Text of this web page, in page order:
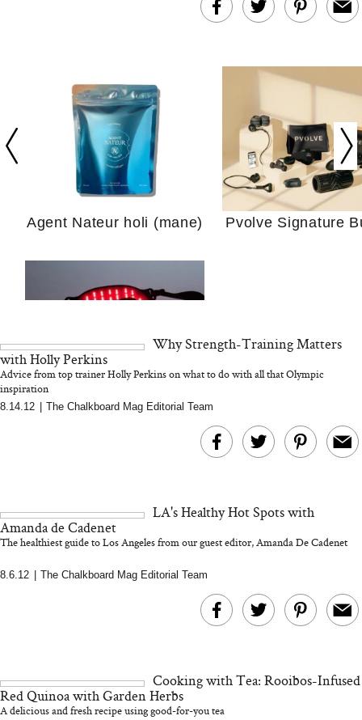
Actually Slow
Hair? We
Cosmetic
We Tried the Longevity
Supplement Backed by
Why “Just Ask for
Agent Nateur holi (mane) Pvolve Signature
Bon Charge Red Light
Why Strength-Training Matters
with Holly Perkins
Advice from top trainer Holly Perkins on what to do with all that Olympic
inspiration
8.14.12 The Chalkboard Mag Editorial Team
LA's Healthy Hot Spots with
Amanda de Cadenet
The healthiest guide to Los Angeles from our guest editor, Amanda De Cadenet
8.6.12 The Chalkboard Mag Editorial Team
Cooking with Tea: Rooibos-Infused
Red Quinoa with Garden Herbs
A delicious and fresh recipe using good-for-you tea